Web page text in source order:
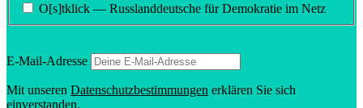
O[s]tklick — Russland­deutsche für Demokratie im Netz
E‑Mail-Adresse
Mit unseren Daten­schutzbes­tim­mungen erklären Sie sich
einverstanden.